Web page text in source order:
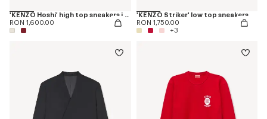
'KENZO Hoshi' high top sneakers in cotton canvas
RON 1,600.00
'KENZO Striker' low top sneakers
RON 1,750.00
+3